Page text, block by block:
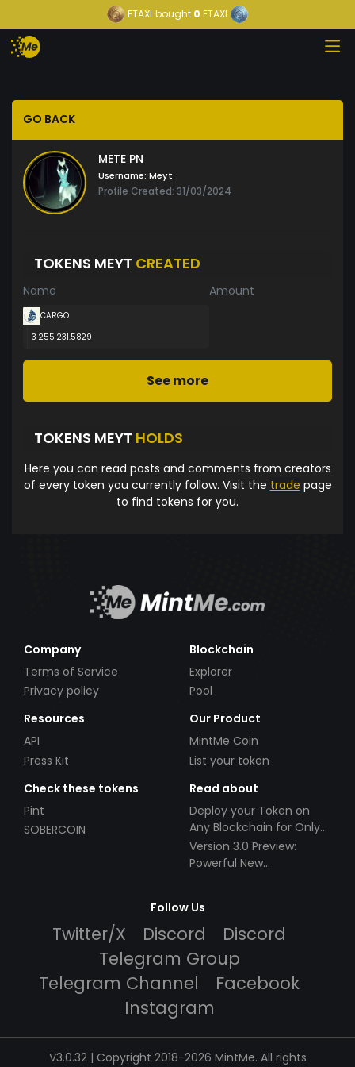
ETAXI bought 0 ETAXI
GO BACK
METE PN
Username: Meyt
Profile Created: 31/03/2024
TOKENS MEYT CREATED
Name Amount
CARGO
3 255 231.5829
See more
TOKENS MEYT HOLDS
Here you can read posts and comments from creators
of every token you currently follow. Visit the trade page
to find tokens for you.
Company
Terms of Service
Privacy policy
Blockchain
Explorer
Pool
Resources
API
Press Kit
Our Product
MintMe Coin
List your token
Check these tokens
Pint
SOBERCOIN
Read about
Deploy your Token on
Any Blockchain for Only
$49!
Version 3.0 Preview:
Powerful New
Follow Us
Twitter/X Discord
Discord
Telegram Group
Telegram Channel
Facebook
Instagram
V3.0.32 | Copyright 2018-2026 MintMe. All rights